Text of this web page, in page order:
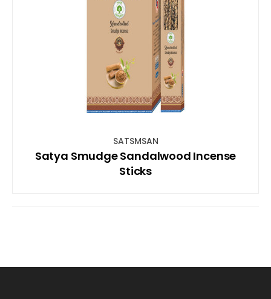
SATSMSAN
Satya Smudge Sandalwood Incense
Sticks